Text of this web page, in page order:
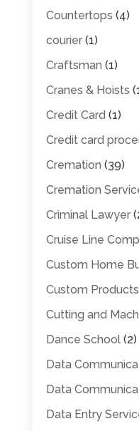
Countertops (4)
courier(1)
Craftsman (1)
Cranes & Hoists
Credit Card (1)
Credit card
Cremation (39)
Cremation
Criminal Lawyer
Cruise Line
Custom Home
Custom Products
Cutting and
Dance School(2)
Data
Data
Data Entry